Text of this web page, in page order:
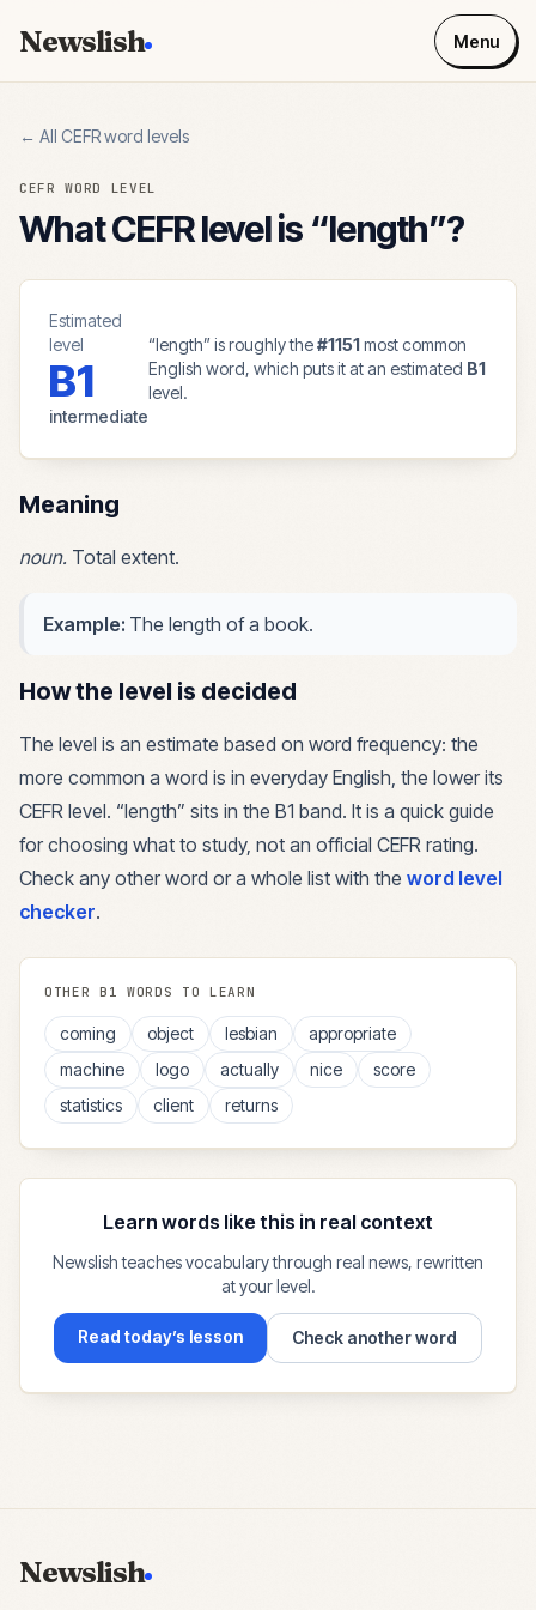
Newslish Menu
← All CEFR word levels
CEFR WORD LEVEL
What CEFR level is “length”?
Estimated
level
B1
intermediate
“length” is roughly the#1151most common
English word, which puts it at an estimated B1
level.
Meaning
noun. Total extent.
Example: The length of a book.
How the level is decided
The level is an estimate based on word frequency: the
more common a word is in everyday English, the lower its
CEFR level. “length” sits in the B1 band. It is a quick guide
for choosing what to study, not an official CEFR rating.
Check any other word or a whole list with the word level
checker.
OTHER B1 WORDS TO LEARN
coming object lesbian
appropriate
machine
logo actually nice
score
statistics
client returns
Learn words like this in real context
Newslish teaches vocabulary through real news, rewritten
at your level.
Read today’s lesson Check another word
Newslish